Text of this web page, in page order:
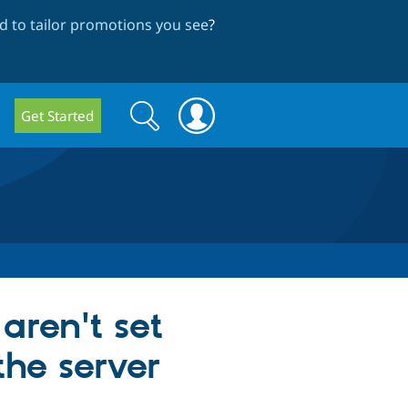
to tailor promotions you see?
Get Started
Search
form
Search
set
server